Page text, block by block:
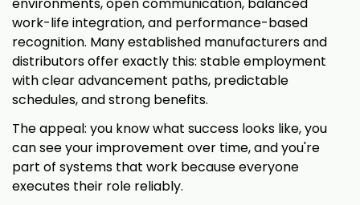
environments, open communication, balanced
work-life integration, and performance-based
recognition. Many established manufacturers and
distributors offer exactly this: stable employment
with clear advancement paths, predictable
schedules, and strong benefits.
The appeal: you know what success looks like, you
can see your improvement over time, and you're
part of systems that work because everyone
executes their role reliably.